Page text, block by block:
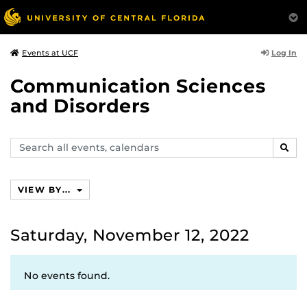
Events at UCF Log In
Communication Sciences
and Disorders
Search
events,
VIEW BY...
Saturday, November 12, 2022
No events found.